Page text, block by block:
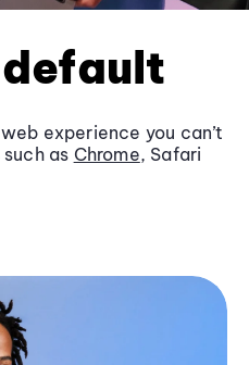
experience you can’t
as Chrome, Safari